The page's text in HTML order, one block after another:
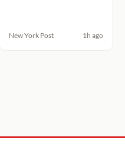
New York Post 1h ago